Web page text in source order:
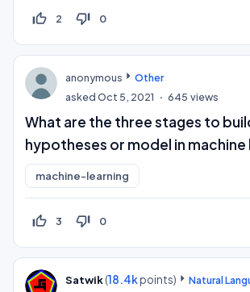
thumb_up_off_alt 2 thumb_down_off_alt 0
anonymous
Other
askedOct 5, 2021 645 views
What are the three stages to
hypotheses or model in machine
machine-learning
thumb_up_off_alt 3 thumb_down_off_alt 0
Satwik(18.4kpoints)
Natural